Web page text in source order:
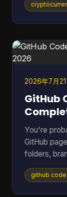
threads.
on-chain
2026年7月21
GitHub
You're
GitHub
folders,
maybe a
wanted to
github